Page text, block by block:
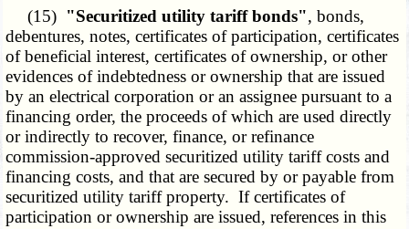
(15) "Securitized utility tariff bonds", bonds,
debentures, notes, certificates of participation, certificates
of beneficial interest, certificates of ownership, or other
evidences of indebtedness or ownership that are issued
by an electrical corporation or an assignee pursuant to a
financing order, the proceeds of which are used directly
or indirectly to recover, finance, or refinance
commission-approved securitized utility tariff costs and
financing costs, and that are secured by or payable from
securitized utility tariff property. If certificates of
participation or ownership are issued, references in this